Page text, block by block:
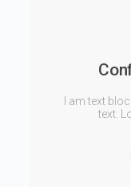
I am text
text.